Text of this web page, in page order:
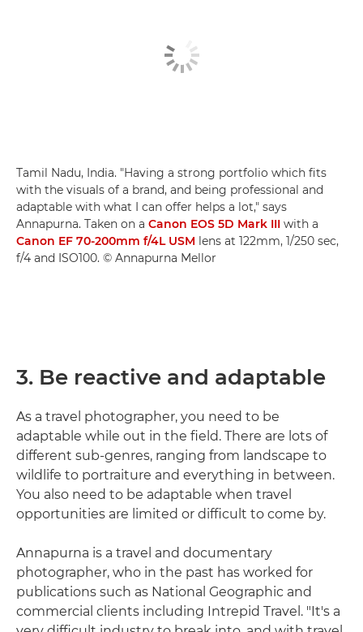
Tamil Nadu, India. "Having a strong portfolio which fits
with the visuals of a brand, and being professional and
adaptable with what I can offer helps a lot," says
Annapurna. Taken on a Canon EOS 5D Mark III with a
Canon EF 70-200mm f/4L USM lens at 122mm, 1/250 sec,
f/4 and ISO100. © Annapurna Mellor
3. Be reactive and adaptable
As a travel photographer, you need to be
adaptable while out in the field. There are lots of
different sub-genres, ranging from landscape to
wildlife to portraiture and everything in between.
You also need to be adaptable when travel
opportunities are limited or difficult to come by.
Annapurna is a travel and documentary
photographer, who in the past has worked for
publications such as National Geographic and
commercial clients including Intrepid Travel. "It's a